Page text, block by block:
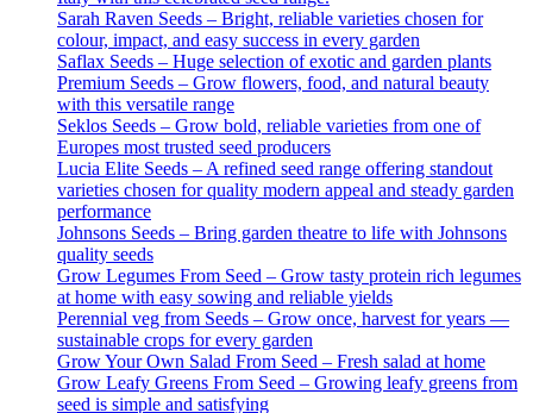
Sarah Raven Seeds – Bright, reliable varieties chosen for
colour, impact, and easy success in every garden
Saflax Seeds – Huge selection of exotic and garden plants
Premium Seeds – Grow flowers, food, and natural beauty
with this versatile range
Seklos Seeds – Grow bold, reliable varieties from one of
Europes most trusted seed producers
Lucia Elite Seeds – A refined seed range offering standout
varieties chosen for quality modern appeal and steady garden
performance
Johnsons Seeds – Bring garden theatre to life with Johnsons
quality seeds
Grow Legumes From Seed – Grow tasty protein rich legumes
at home with easy sowing and reliable yields
Perennial veg from Seeds – Grow once, harvest for years —
sustainable crops for every garden
Grow Your Own Salad From Seed – Fresh salad at home
Grow Leafy Greens From Seed – Growing leafy greens from
seed is simple and satisfying